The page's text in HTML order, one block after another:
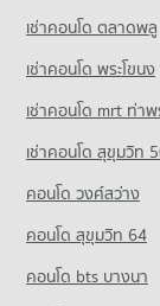
Condo for Rent
662 properties for
Condo Far
PROJECT_COUNT
Condo for Rent
647 properties for
Condo for Sale
Condo Wualai
Condo for Rent
22 properties for
Condo for Sale
50 properties for
Condo Waroros
PROJECT_COUNT
Condo for Rent
Condo for Sale
Condo Chiang
PROJECT_COUNT
Condo for Rent
1,121 properties for
1,682 properties for
Condo Lanna
341 properties for
Condo for Sale
603 properties for
Condo
PROJECT_COUNT
Condo for Rent
Condo for Sale
749 properties for
เช่าคอนโด ตลาดพลู
เช่าคอนโด พระโขนง
เช่าคอนโด mrt ท่าพ
เช่าคอนโด สุขุมวิท
คอนโด วงศ์สว่าง
คอนโด สุขุมวิท 64
คอนโด bts บางนา